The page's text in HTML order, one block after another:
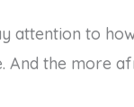
attention to
And the more